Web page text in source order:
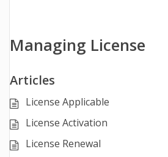
Managing License
Articles
License Applicable
License Activation
License Renewal